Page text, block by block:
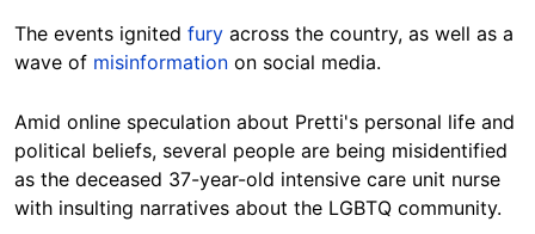
The events ignited fury across the country, as well as a
wave of misinformation on social media.
Amid online speculation about Pretti's personal life and
political beliefs, several people are being misidentified
as the deceased 37-year-old intensive care unit nurse
with insulting narratives about the LGBTQ community.